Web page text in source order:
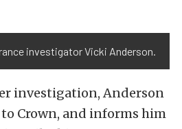
investigator Vicki Anderson.
investigation, Anderson
Crown, and informs him